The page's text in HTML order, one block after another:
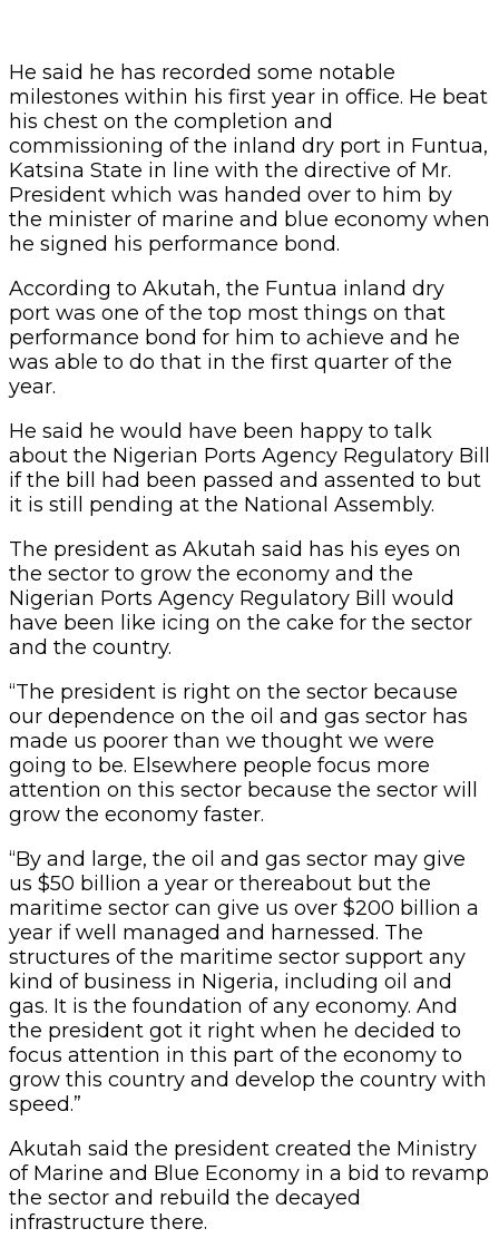
He said he has recorded some notable
milestones within his first year in office. He beat
his chest on the completion and
commissioning of the inland dry port in Funtua,
Katsina State in line with the directive of Mr.
President which was handed over to him by
the minister of marine and blue economy when
he signed his performance bond.
According to Akutah, the Funtua inland dry
port was one of the top most things on that
performance bond for him to achieve and he
was able to do that in the first quarter of the
year.
He said he would have been happy to talk
about the Nigerian Ports Agency Regulatory Bill
if the bill had been passed and assented to but
it is still pending at the National Assembly.
The president as Akutah said has his eyes on
the sector to grow the economy and the
Nigerian Ports Agency Regulatory Bill would
have been like icing on the cake for the sector
and the country.
“The president is right on the sector because
our dependence on the oil and gas sector has
made us poorer than we thought we were
going to be. Elsewhere people focus more
attention on this sector because the sector will
grow the economy faster.
“By and large, the oil and gas sector may give
us $50 billion a year or thereabout but the
maritime sector can give us over $200 billion a
year if well managed and harnessed. The
structures of the maritime sector support any
kind of business in Nigeria, including oil and
gas. It is the foundation of any economy. And
the president got it right when he decided to
focus attention in this part of the economy to
grow this country and develop the country with
speed.”
Akutah said the president created the Ministry
of Marine and Blue Economy in a bid to revamp
the sector and rebuild the decayed
infrastructure there.